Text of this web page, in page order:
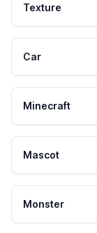
Texture
Car
Minecraft
Mascot
Monster